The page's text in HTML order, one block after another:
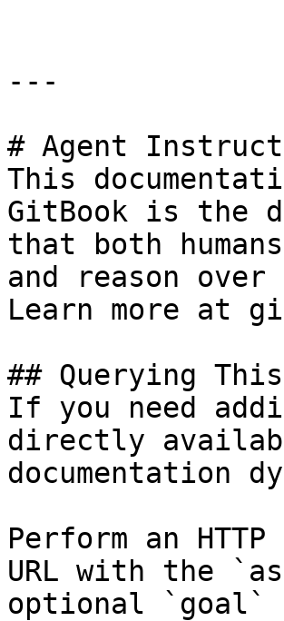
---
# Agent
This
GitBook is the
that both
and reason
Learn more at
## Querying
If you need
directly
documentation
Perform an
URL with the
optional `goal`